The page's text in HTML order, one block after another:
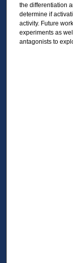
the differentiation
determine if
activity. Future
experiments as
antagonists to